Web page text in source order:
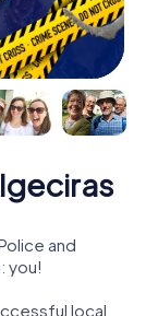
and
you!
local